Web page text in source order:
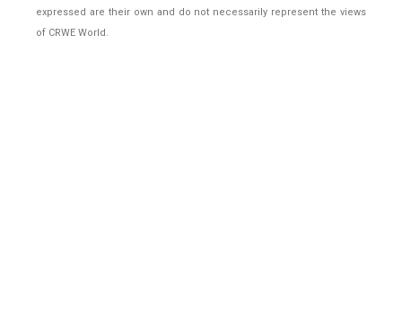
expressed are their own and do not necessarily represent the views
of CRWE World.